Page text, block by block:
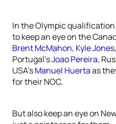
In the Olympic
to keep an eye on the
Brent McMahon, Kyle Jones
Portugal’sJoao Pereira,
USA’sManuel Huertaas
for their NOC.
But also keep an eye on